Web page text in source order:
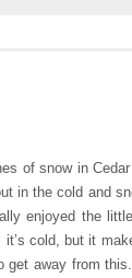
of snow in
in the cold and
enjoyed the
cold, but it
get away from